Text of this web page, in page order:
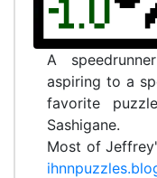
A
aspiring to a
favorite
Sashigane.
Most of